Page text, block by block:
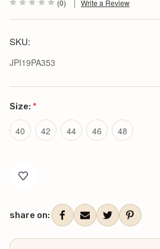
(0) Write a Review
SKU:
JPI19PA353
Size: *
40 42 44 46 48
Stock:
share on: